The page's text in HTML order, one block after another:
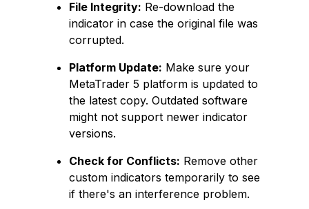
File Integrity: Re-download the
indicator in case the original file was
corrupted.
Platform Update: Make sure your
MetaTrader 5 platform is updated to
the latest copy. Outdated software
might not support newer indicator
versions.
Check for Conflicts: Remove other
custom indicators temporarily to see
if there's an interference problem.